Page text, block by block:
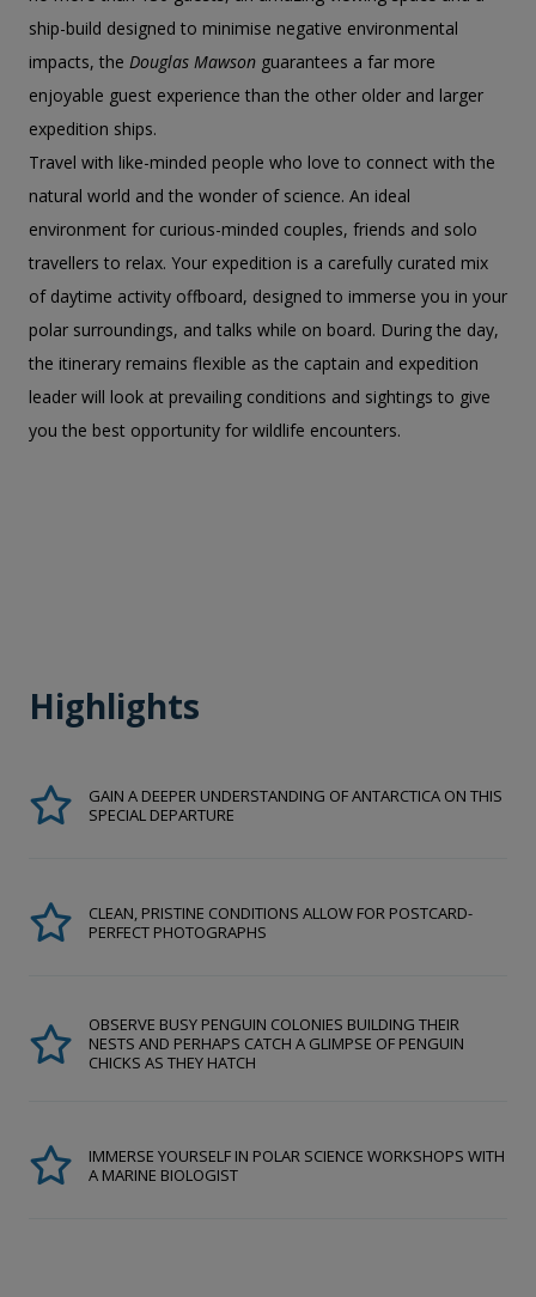
ship-build designed to minimise negative environmental
impacts, the Douglas Mawson guarantees a far more
enjoyable guest experience than the other older and larger
expedition ships.
Travel with like-minded people who love to connect with the
natural world and the wonder of science. An ideal
environment for curious-minded couples, friends and solo
travellers to relax. Your expedition is a carefully curated mix
of daytime activity offboard, designed to immerse you in your
polar surroundings, and talks while on board. During the day,
the itinerary remains flexible as the captain and expedition
leader will look at prevailing conditions and sightings to give
you the best opportunity for wildlife encounters.
Highlights
GAIN A DEEPER UNDERSTANDING OF ANTARCTICA ON THIS
SPECIAL DEPARTURE
CLEAN, PRISTINE CONDITIONS ALLOW FOR POSTCARD-
PERFECT PHOTOGRAPHS
OBSERVE BUSY PENGUIN COLONIES BUILDING THEIR
NESTS AND PERHAPS CATCH A GLIMPSE OF PENGUIN
CHICKS AS THEY HATCH
IMMERSE YOURSELF IN POLAR SCIENCE WORKSHOPS WITH
A MARINE BIOLOGIST